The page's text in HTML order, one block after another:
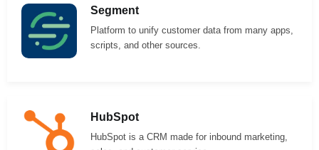
Segment
Platform to unify customer data from many apps,
scripts, and other sources.
HubSpot
HubSpot is a CRM made for inbound marketing,